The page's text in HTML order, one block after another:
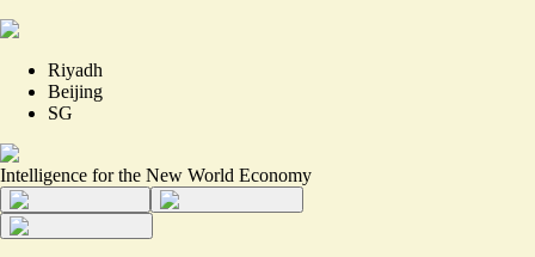
Riyadh
Beijing
SG
Intelligence for the New World Economy